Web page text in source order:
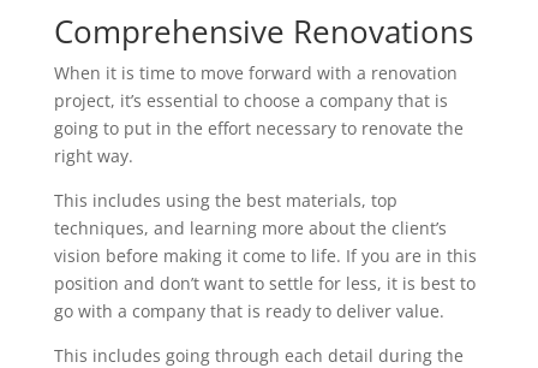
Comprehensive Renovations
When it is time to move forward with a renovation
project, it’s essential to choose a company that is
going to put in the effort necessary to renovate the
right way.
This includes using the best materials, top
techniques, and learning more about the client’s
vision before making it come to life. If you are in this
position and don’t want to settle for less, it is best to
go with a company that is ready to deliver value.
This includes going through each detail during the